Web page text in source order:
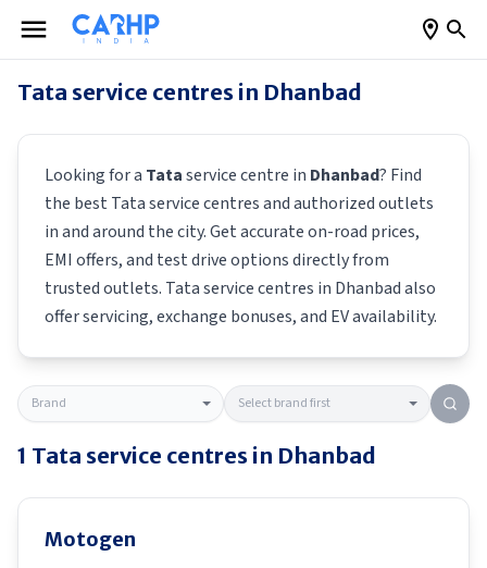
Tata service centres in Dhanbad
Looking for a Tataservice centre in Dhanbad? Find
the best Tataservice centres and authorized outlets
in and around the city. Get accurate on-road prices,
EMI offers, and test drive options directly from
trusted outlets. Tataservice centres in Dhanbadalso
offer servicing, exchange bonuses, and EV availability.
1 Tata service centres in Dhanbad
Motogen